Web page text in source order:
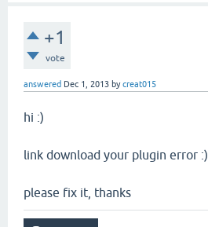
+1
vote
answered Dec 1, 2013 bycreat015
hi :)
link download your plugin error :)
please fix it, thanks